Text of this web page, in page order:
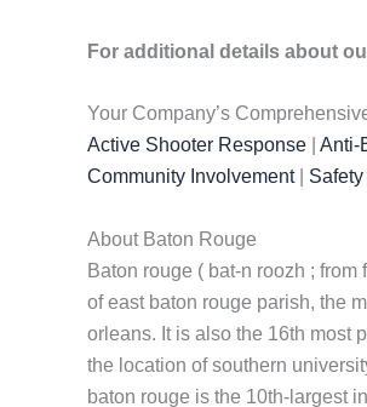
For additional details about
Your Company’s
Active Shooter Response
Anti-
Community Involvement|
About Baton Rouge
Baton rouge ( bat-n roozh ;
of east baton rouge parish, the
orleans. It is also the 16th most
the location of southern
baton rouge is the 10th-largest